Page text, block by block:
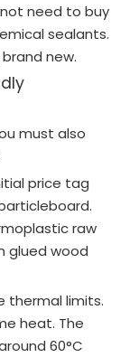
need to buy
sealants.
new.
must also
price tag
raw
glued wood
thermal limits.
heat. The
60°C